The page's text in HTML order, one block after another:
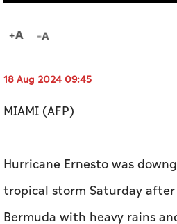
18 Aug 2024 09:45
MIAMI (AFP)
Hurricane Ernesto was
tropical storm Saturday
Bermuda with heavy rains